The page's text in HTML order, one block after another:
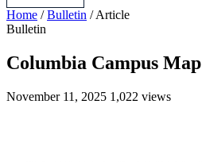
Home / Bulletin / Article
Bulletin
Columbia Campus Map
November 11, 2025 1,022 views